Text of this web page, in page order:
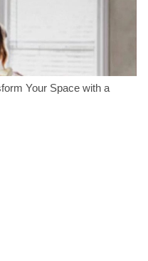
Your Space with a